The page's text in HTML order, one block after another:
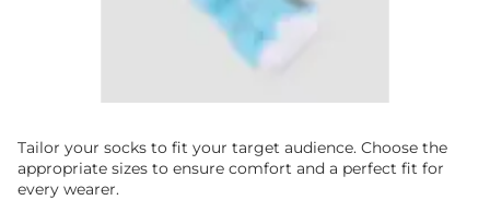
Tailor your socks to fit your target audience. Choose the
appropriate sizes to ensure comfort and a perfect fit for
every wearer.